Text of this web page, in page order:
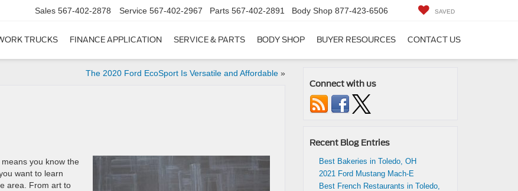
Sales 567-402-2878 Service 567-402-2967 Parts 567-402-2891 Body Shop 877-423-6506 SAVED
TRUCKS FINANCE APPLICATION SERVICE & PARTS BODY SHOP BUYER RESOURCES CONTACT US
The 2020 Ford EcoSport Is Versatile and Affordable»
you know the
want to learn
area. From art to
Connect with us
Recent Blog Entries
Best Bakeries in Toledo, OH
2021 Ford Mustang Mach-E
Best French Restaurants in Toledo,